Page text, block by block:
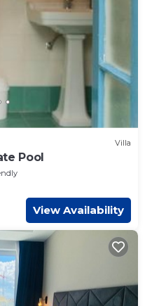
Villa
Pool
View Availability